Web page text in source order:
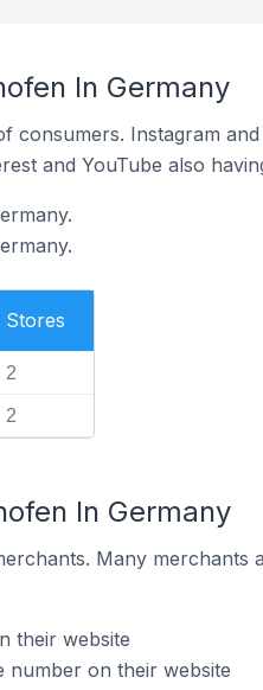
In Germany
consumers. Instagram
and YouTube also
Stores
2
2
In Germany
Many merchants
their website
number on their website